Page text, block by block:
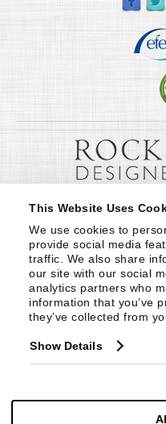
This Website Uses
We use cookies to
provide social media
traffic. We also share
our site with our social
analytics partners who
information that you’ve
they’ve collected from
Show Details